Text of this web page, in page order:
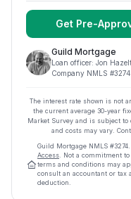
Get Pre-
Guild Mortgage
Loan officer: Jon
Company NMLS #3274
The interest rate shown is not
the current average 30-year
Market Survey and is subject to
and costs may vary.
Guild Mortgage NMLS #3274
Access . Not a commitment
terms and conditions may
consult an accountant or
deduction.